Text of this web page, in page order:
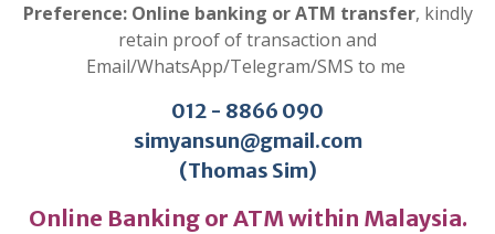
Preference: Online banking or ATM transfer, kindly
retain proof of transaction and
Email/WhatsApp/Telegram/SMS to me
012 - 8866 090
simyansun@gmail.com
(Thomas Sim)
Online Banking or ATM within Malaysia.